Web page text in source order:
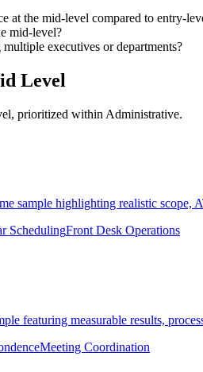
at the mid-level compared to entry-
mid-level?
executives or departments?
Level
prioritized within Administrative.
sample highlighting realistic scope,
SchedulingFront Desk Operations
featuring measurable results,
Meeting Coordination